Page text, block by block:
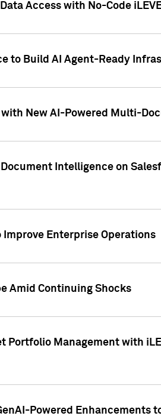
Access with No-Code
to Build AI Agent-Ready
New AI-Powered Multi-
Document Intelligence on
Improve Enterprise Operations
Amid Continuing Shocks
Management with
Powered Enhancements